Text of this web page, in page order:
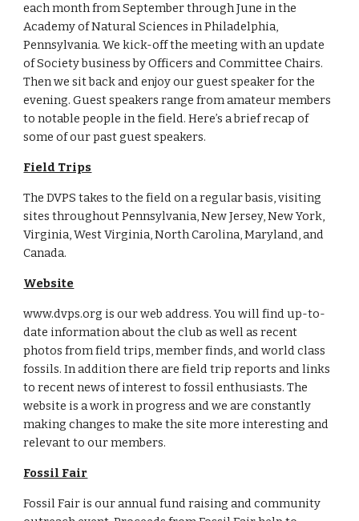
each month from September through June in the
Academy of Natural Sciences in Philadelphia,
Pennsylvania. We kick-off the meeting with an update
of Society business by Officers and Committee Chairs.
Then we sit back and enjoy our guest speaker for the
evening. Guest speakers range from amateur members
to notable people in the field. Here’s a brief recap of
some of our past guest speakers.
Field Trips
The DVPS takes to the field on a regular basis, visiting
sites throughout Pennsylvania, New Jersey, New York,
Virginia, West Virginia, North Carolina, Maryland, and
Canada.
Website
www.dvps.org is our web address. You will find up-to-
date information about the club as well as recent
photos from field trips, member finds, and world class
fossils. In addition there are field trip reports and links
to recent news of interest to fossil enthusiasts. The
website is a work in progress and we are constantly
making changes to make the site more interesting and
relevant to our members.
Fossil Fair
Fossil Fair is our annual fund raising and community